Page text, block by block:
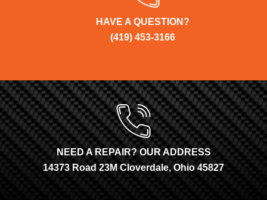
HAVE A QUESTION?
(419) 453-3166
NEED A REPAIR? OUR ADDRESS
14373 Road 23M Cloverdale, Ohio 45827